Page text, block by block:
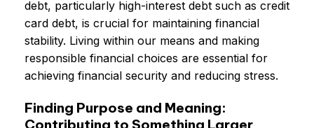
debt, particularly high-interest debt such as credit
card debt, is crucial for maintaining financial
stability. Living within our means and making
responsible financial choices are essential for
achieving financial security and reducing stress.
Finding Purpose and Meaning:
Contributing to Something Larger